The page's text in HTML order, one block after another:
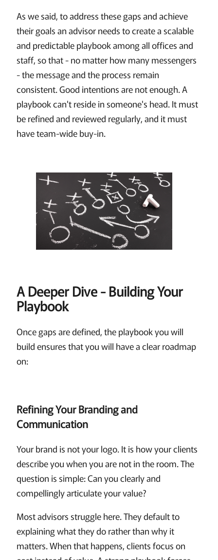
As we said, to address these gaps and achieve
their goals an advisor needs to create a scalable
and predictable playbook among all offices and
staff, so that - no matter how many messengers
- the message and the process remain
consistent. Good intentions are not enough. A
playbook can't reside in someone's head. It must
be refined and reviewed regularly, and it must
have team-wide buy-in.
A Deeper Dive - Building Your
Playbook
Once gaps are defined, the playbook you will
build ensures that you will have a clear roadmap
on:
Refining Your Branding and
Communication
Your brand is not your logo. It is how your clients
describe you when you are not in the room. The
question is simple: Can you clearly and
compellingly articulate your value?
Most advisors struggle here. They default to
explaining what they do rather than why it
matters. When that happens, clients focus on